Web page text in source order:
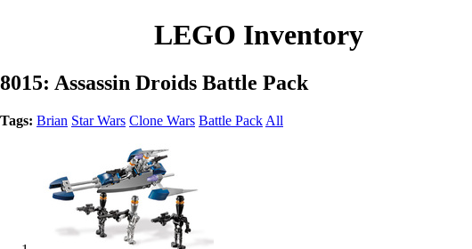
LEGO Inventory
8015: Assassin Droids Battle Pack
Tags: Brian Star Wars Clone Wars Battle Pack All